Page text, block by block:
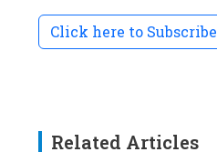
Click here to Subscribe
Related Articles